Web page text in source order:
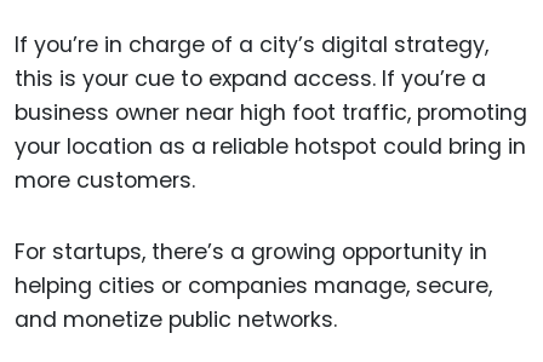
If you’re in charge of a city’s digital strategy,
this is your cue to expand access. If you’re a
business owner near high foot traffic, promoting
your location as a reliable hotspot could bring in
more customers.
For startups, there’s a growing opportunity in
helping cities or companies manage, secure,
and monetize public networks.